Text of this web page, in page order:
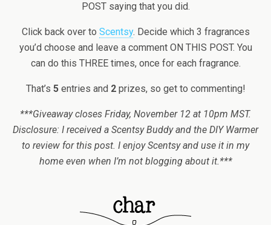
POST saying that you did.
Click back over to Scentsy. Decide which 3 fragrances
you’d choose and leave a comment ON THIS POST. You
can do this THREE times, once for each fragrance.
That’s 5entries and 2prizes, so get to commenting!
***Giveaway closes Friday, November 12 at 10pm MST.
Disclosure: I received a Scentsy Buddy and the DIY Warmer
to review for this post. I enjoy Scentsy and use it in my
home even when I’m not blogging about it.***